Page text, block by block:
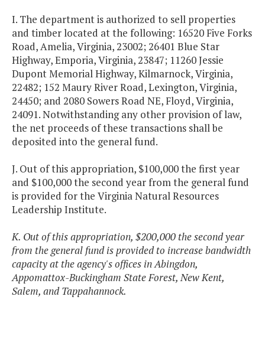
I. The department is authorized to sell properties
and timber located at the following: 16520 Five Forks
Road, Amelia, Virginia, 23002; 26401 Blue Star
Highway, Emporia, Virginia, 23847; 11260 Jessie
Dupont Memorial Highway, Kilmarnock, Virginia,
22482; 152 Maury River Road, Lexington, Virginia,
24450; and 2080 Sowers Road NE, Floyd, Virginia,
24091. Notwithstanding any other provision of law,
the net proceeds of these transactions shall be
deposited into the general fund.
J. Out of this appropriation, $100,000 the first year
and $100,000 the second year from the general fund
is provided for the Virginia Natural Resources
Leadership Institute.
K. Out of this appropriation, $200,000 the second year
from the general fund is provided to increase bandwidth
capacity at the agency's offices in Abingdon,
Appomattox-Buckingham State Forest, New Kent,
Salem, and Tappahannock.